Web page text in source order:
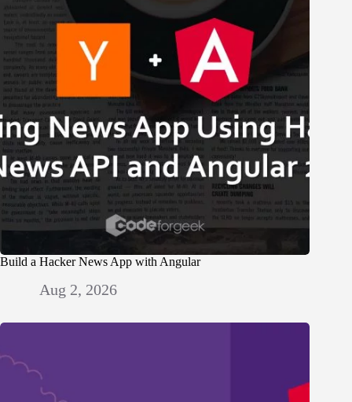
Build a Hacker News App with Angular
Aug 2, 2026